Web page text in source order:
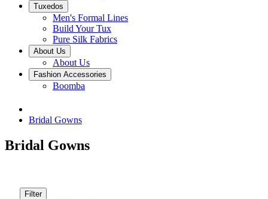
Tuxedos
Men's Formal Lines
Build Your Tux
Pure Silk Fabrics
About Us
About Us
Fashion Accessories
Boomba
Bridal Gowns
Bridal Gowns
Filter